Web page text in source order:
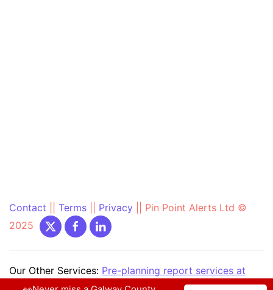
Contact Terms Privacy
Pin Point Alerts Ltd ©
2025
Our Other Services: Pre-planning report services at
PrePlanning.ie| Community Text Alert at